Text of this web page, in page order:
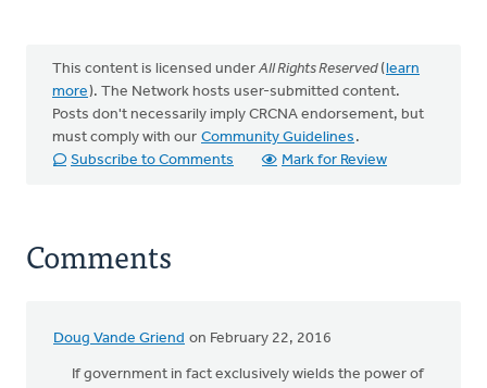
This content is licensed under All Rights Reserved(learn
more). The Network hosts user-submitted content.
Posts don't necessarily imply CRCNA endorsement, but
must comply with our Community Guidelines .
Subscribe to Comments
Mark for Review
Comments
Doug Vande Griend on February 22, 2016
If government in fact exclusively wields the power of